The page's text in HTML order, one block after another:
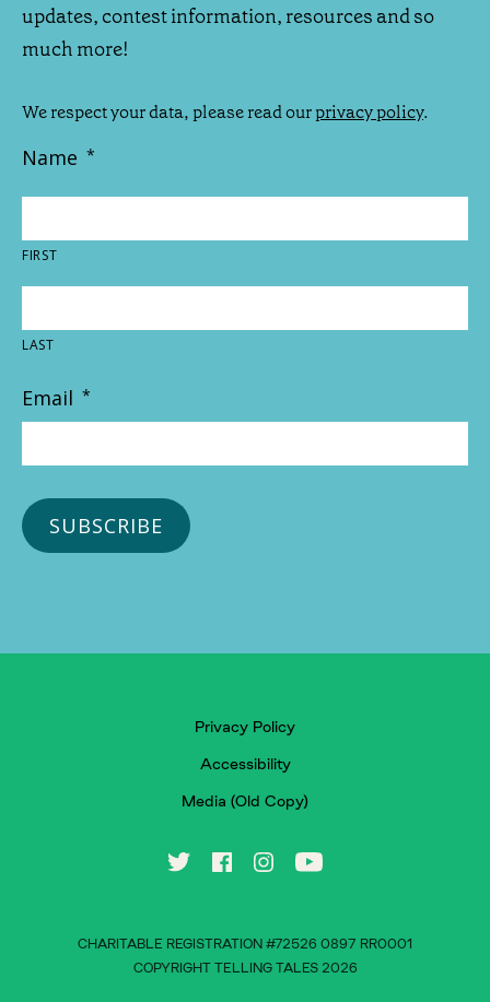
updates, contest information, resources and so
much more!
We respect your data, please read ourprivacy policy.
Name *
FIRST
LAST
Email *
Privacy Policy
Accessibility
Media (Old Copy)
CHARITABLE REGISTRATION #72526 0897 RR0001
COPYRIGHT TELLING TALES 2026